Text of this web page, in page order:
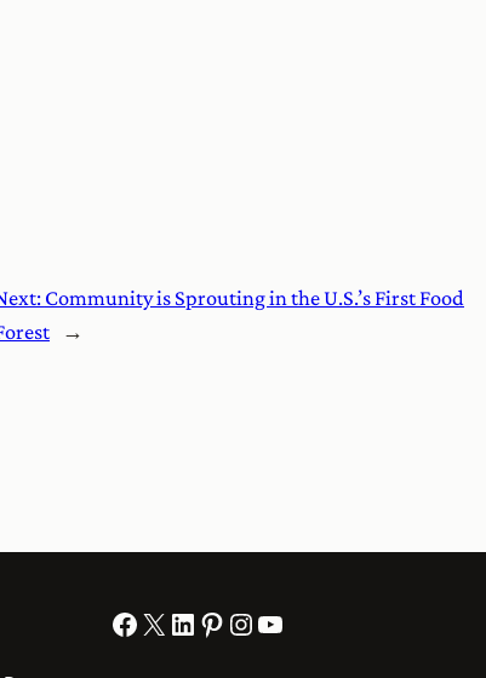
Community is Sprouting in the U.S.’s First Food
→
Facebook X LinkedIn Pinterest Instagram YouTube